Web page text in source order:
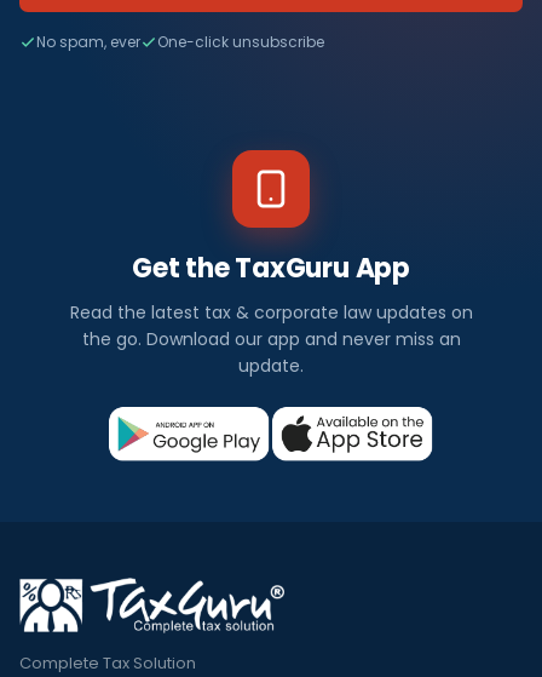
No spam, ever One-click unsubscribe
Get the TaxGuru App
Read the latest tax & corporate law updates on
the go. Download our app and never miss an
update.
Complete Tax Solution